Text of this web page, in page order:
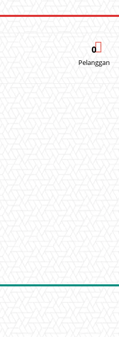
0
Pelanggan